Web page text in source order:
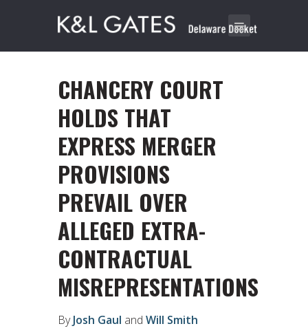
CHANCERY COURT
HOLDS THAT
EXPRESS MERGER
PROVISIONS
PREVAIL OVER
ALLEGED EXTRA-
CONTRACTUAL
MISREPRESENTATIONS
ByJosh Gaul and Will Smith